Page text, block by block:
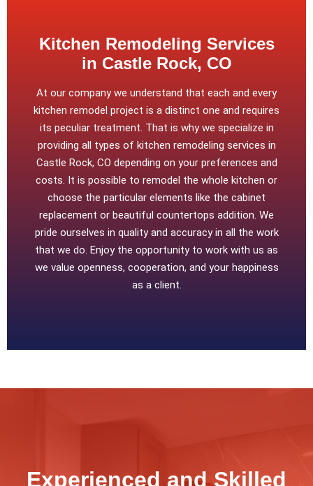
Kitchen Remodeling Services
in Castle Rock, CO
At our company we understand that each and every
kitchen remodel project is a distinct one and requires
its peculiar treatment. That is why we specialize in
providing all types of kitchen remodeling services in
Castle Rock, CO depending on your preferences and
costs. It is possible to remodel the whole kitchen or
choose the particular elements like the cabinet
replacement or beautiful countertops addition. We
pride ourselves in quality and accuracy in all the work
that we do. Enjoy the opportunity to work with us as
we value openness, cooperation, and your happiness
as a client.
Experienced and Skilled